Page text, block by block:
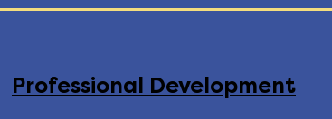
Professional Development